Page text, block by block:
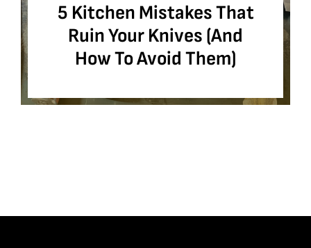
5 Kitchen Mistakes That
Ruin Your Knives (And
How To Avoid Them)